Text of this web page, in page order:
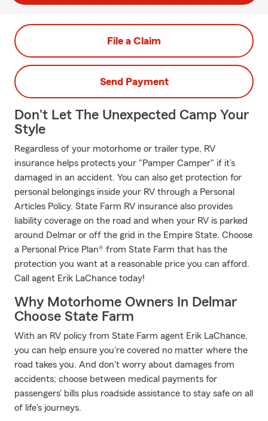
File a Claim
Send Payment
Don't Let The Unexpected Camp Your
Style
Regardless of your motorhome or trailer type, RV
insurance helps protects your "Pamper Camper" if it’s
damaged in an accident. You can also get protection for
personal belongings inside your RV through a Personal
Articles Policy. State Farm RV insurance also provides
liability coverage on the road and when your RV is parked
around Delmar or off the grid in the Empire State. Choose
a Personal Price Plan® from State Farm that has the
protection you want at a reasonable price you can afford.
Call agent Erik LaChance today!
Why Motorhome Owners In Delmar
Choose State Farm
With an RV policy from State Farm agent Erik LaChance,
you can help ensure you're covered no matter where the
road takes you. And don't worry about damages from
accidents; choose between medical payments for
passengers' bills plus roadside assistance to stay safe on all
of life's journeys.